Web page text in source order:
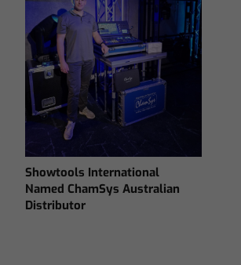
Showtools International
Named ChamSys Australian
Distributor